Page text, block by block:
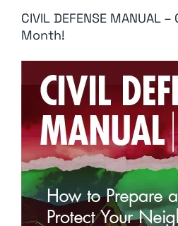
CIVIL DEFENSE MANUAL
Month!